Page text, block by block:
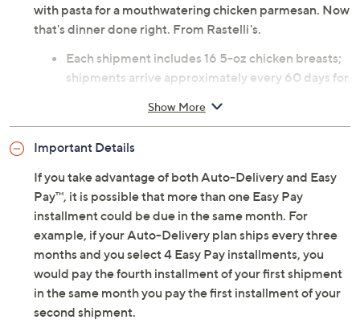
with pasta for a mouthwatering chicken parmesan. Now
that's dinner done right. From Rastelli's.
Each shipment includes 16 5-oz chicken breasts;
shipments arrive approximately every 60 days for
Net weight 5 lbs
Prepared raw and frozen; individually vacuum
sealed
Defrost overnight in refrigerator; bake at 450F for
15 to 20 minutes
Arrives within two days of shipment; packaged
with dry ice, but may arrive with little to none
remaining
Cannot ship to PR, VI, Guam
Please click the
Show More
Important Details
If you take advantage of both Auto-Delivery and Easy
Pay™, it is possible that more than one Easy Pay
installment could be due in the same month. For
example, if your Auto-Delivery plan ships every three
months and you select 4 Easy Pay installments, you
would pay the fourth installment of your first shipment
in the same month you pay the first installment of your
second shipment.